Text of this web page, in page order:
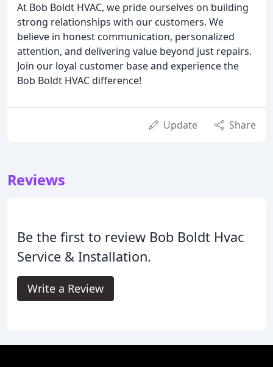
At Bob Boldt HVAC, we pride ourselves on building
strong relationships with our customers. We
believe in honest communication, personalized
attention, and delivering value beyond just repairs.
Join our loyal customer base and experience the
Bob Boldt HVAC difference!
Update Share
Reviews
Be the first to review Bob Boldt Hvac
Service & Installation.
Write a Review